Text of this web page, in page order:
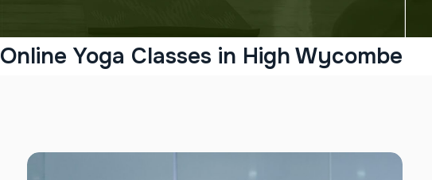
Online Yoga Classes in High Wycombe